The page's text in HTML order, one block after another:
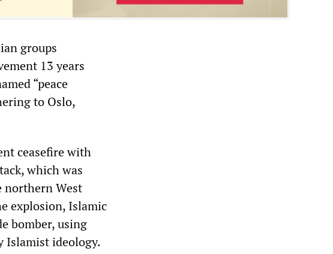
groups
13 years
“peace
to Oslo,
ceasefire with
which was
northern West
explosion, Islamic
bomber, using
Islamist ideology.